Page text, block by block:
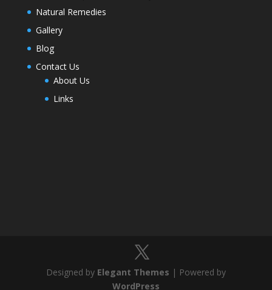
Natural Remedies
Gallery
Blog
Contact Us
About Us
Links
Designed by Elegant Themes | Powered by
WordPress